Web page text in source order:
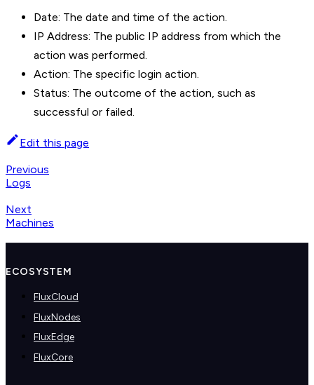
Date: The date and time of the action.
IP Address: The public IP address from which the
action was performed.
Action: The specific login action.
Status: The outcome of the action, such as
successful or failed.
Edit this page
Previous
Logs
Next
Machines
ECOSYSTEM
FluxCloud
FluxNodes
FluxEdge
FluxCore